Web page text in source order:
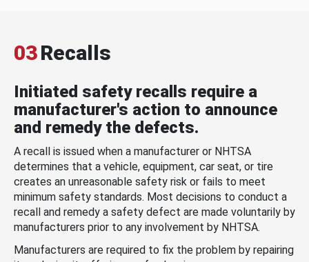
03Recalls
Initiated safety recalls require a
manufacturer's action to announce
and remedy the defects.
A recall is issued when a manufacturer or NHTSA
determines that a vehicle, equipment, car seat, or tire
creates an unreasonable safety risk or fails to meet
minimum safety standards. Most decisions to conduct a
recall and remedy a safety defect are made voluntarily by
manufacturers prior to any involvement by NHTSA.
Manufacturers are required to fix the problem by repairing